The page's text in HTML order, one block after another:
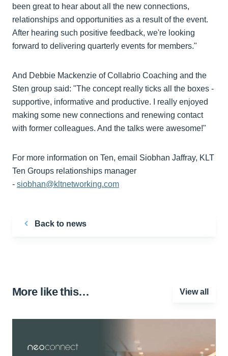
been great to hear about all the new connections,
relationships and opportunities as a result of the event.
After hearing such positive feedback, we're looking
forward to delivering quarterly events for members."
And Debbie Mackenzie of Collabrio Coaching and the
Sten group said: "The concept really ticks all the boxes -
supportive, informative and productive. I really enjoyed
making some new connections and renewing contact
with former colleagues. And the talks were awesome!"
For more information on Ten, email Siobhan Jaffray, KLT
Ten Groups relationships manager
- siobhan@kltnetworking.com
Back to news
More like this… View all